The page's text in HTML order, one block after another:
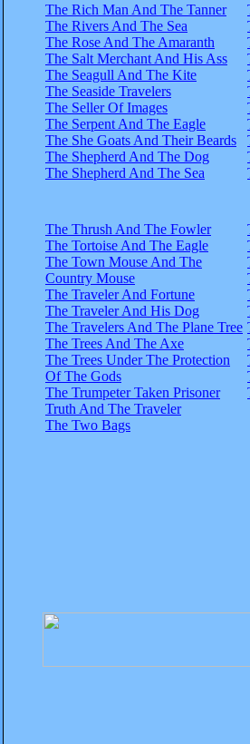
The Rich Man And The Tanner
The Rivers And The Sea
The Rose And The Amaranth
The Salt Merchant And His Ass
The Seagull And The Kite
The Seaside Travelers
The Seller Of Images
The Serpent And The Eagle
The She Goats And Their Beards
The Shepherd And The Dog
The Shepherd And The Sea
The Thrush And The Fowler
The Tortoise And The Eagle
The Town Mouse And The
Country Mouse
The Traveler And Fortune
The Traveler And His Dog
The Travelers And The Plane Tree
The Trees And The Axe
The Trees Under The Protection
Of The Gods
The Trumpeter Taken Prisoner
Truth And The Traveler
The Two Bags